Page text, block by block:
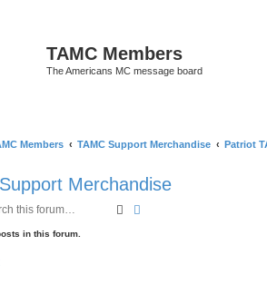
TAMC Members
The Americans MC message board
Members TAMC Support Merchandise Patriot
Merchandise
Search
in this forum.